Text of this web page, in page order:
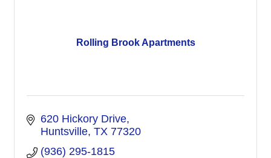
Rolling Brook Apartments
620 Hickory Drive
Huntsville TX 77320
(936) 295-1815